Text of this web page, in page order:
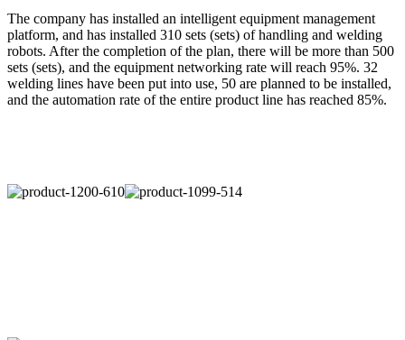
The company has installed an intelligent equipment management
platform, and has installed 310 sets (sets) of handling and welding
robots. After the completion of the plan, there will be more than 500
sets (sets), and the equipment networking rate will reach 95%. 32
welding lines have been put into use, 50 are planned to be installed,
and the automation rate of the entire product line has reached 85%.